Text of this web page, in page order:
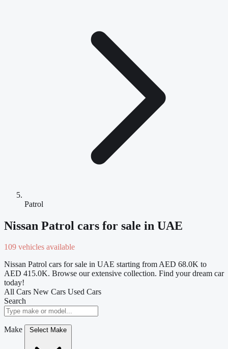
Patrol
Nissan Patrol cars for sale in UAE
109 vehicles available
Nissan Patrol cars for sale in UAE starting from AED 68.0K to
AED 415.0K. Browse our extensive collection. Find your dream car
today!
All Cars New Cars Used Cars
Search
Make Select Make